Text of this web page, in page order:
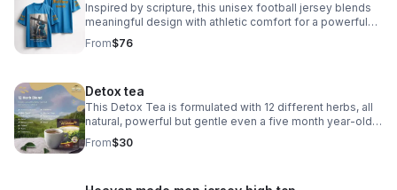
Inspired by scripture, this unisex football jersey blends
meaningful design with athletic comfort for a powerful
look on and off the field.
From$76
Detox tea
This Detox Tea is formulated with 12 different herbs, all
natural, powerful but gentle even a five month year-old
can use it cleaning out your lining of your gut cleaning out
your bloodstream and More
From$30